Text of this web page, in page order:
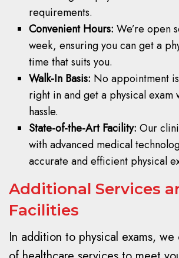
requirements.
Convenient Hours: We’re open
week, ensuring you can get a
time that suits you.
Walk-In Basis: No appointment
right in and get a physical exam
hassle.
State-of-the-Art Facility: Our
with advanced medical
accurate and efficient physical
Additional Services
Facilities
In addition to physical exams,